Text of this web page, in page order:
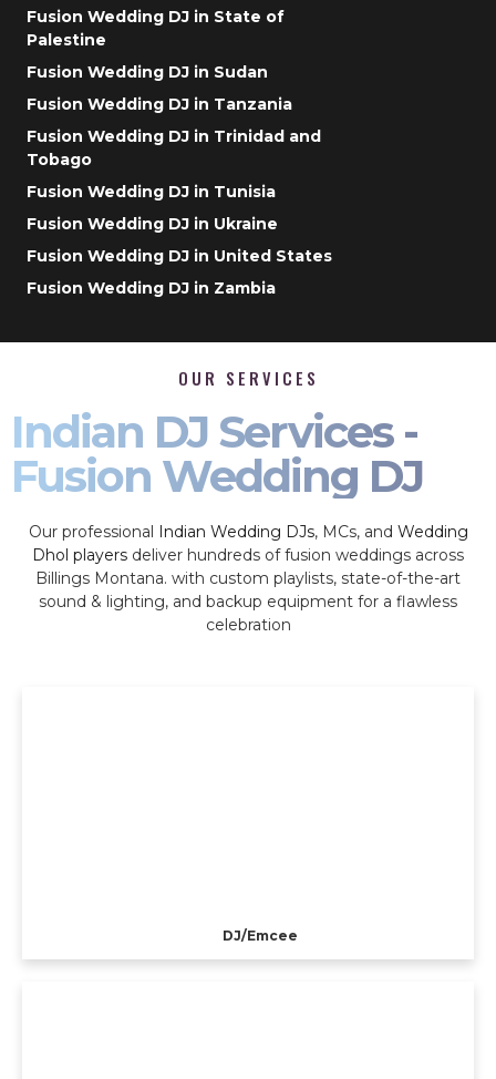
Fusion Wedding DJ in State of
Palestine
Fusion Wedding DJ in Sudan
Fusion Wedding DJ in Tanzania
Fusion Wedding DJ in Trinidad and
Tobago
Fusion Wedding DJ in Tunisia
Fusion Wedding DJ in Ukraine
Fusion Wedding DJ in United States
Fusion Wedding DJ in Zambia
OUR SERVICES
Indian DJ Services -
Fusion Wedding DJ
Our professional Indian Wedding DJs, MCs, and Wedding
Dhol players deliver hundreds of fusion weddings across
Billings Montana. with custom playlists, state-of-the-art
sound & lighting, and backup equipment for a flawless
celebration
DJ/Emcee